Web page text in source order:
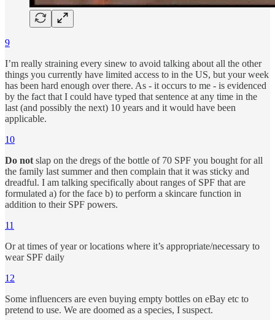
9
I’m really straining every sinew to avoid talking about all the other
things you currently have limited access to in the US, but your week
has been hard enough over there. As - it occurs to me - is evidenced
by the fact that I could have typed that sentence at any time in the
last (and possibly the next) 10 years and it would have been
applicable.
10
Do not slap on the dregs of the bottle of 70 SPF you bought for all
the family last summer and then complain that it was sticky and
dreadful. I am talking specifically about ranges of SPF that are
formulated a) for the face b) to perform a skincare function in
addition to their SPF powers.
11
Or at times of year or locations where it’s appropriate/necessary to
wear SPF daily
12
Some influencers are even buying empty bottles on eBay etc to
pretend to use. We are doomed as a species, I suspect.